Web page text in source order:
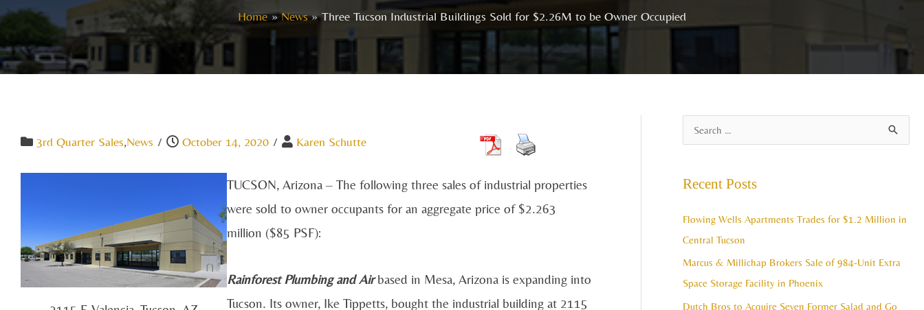
Home
News Three Tucson Industrial Buildings Sold for $2.26M to be Owner Occupied
3rd Quarter Sales,News / October 14, 2020 / Karen Schutte
TUCSON, Arizona – The following three sales of industrial properties
were sold to owner occupants for an aggregate price of $2.263
million ($85 PSF):
Rainforest Plumbing and Air based in Mesa, Arizona is expanding into
Tucson. Its owner, Ike Tippetts, bought the industrial building at 2115
c
h
f
o
Recent Posts
Flowing Wells Apartments Trades for $1.2 Million in
Central Tucson
Marcus & Millichap Brokers Sale of 984-Unit Extra
Space Storage Facility in Phoenix
Dutch Bros to Acquire Seven Former Salad and Go
r
h
s